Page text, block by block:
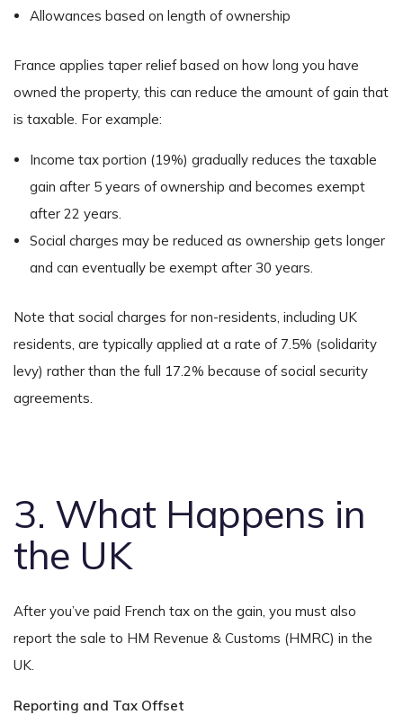
Allowances based on length of ownership
France applies taper relief based on how long you have
owned the property, this can reduce the amount of gain that
is taxable. For example:
Income tax portion (19%) gradually reduces the taxable
gain after 5 years of ownership and becomes exempt
after 22 years.
Social charges may be reduced as ownership gets longer
and can eventually be exempt after 30 years.
Note that social charges for non-residents, including UK
residents, are typically applied at a rate of 7.5% (solidarity
levy) rather than the full 17.2% because of social security
agreements.
3. What Happens in
the UK
After you’ve paid French tax on the gain, you must also
report the sale to HM Revenue & Customs (HMRC) in the
UK.
Reporting and Tax Offset